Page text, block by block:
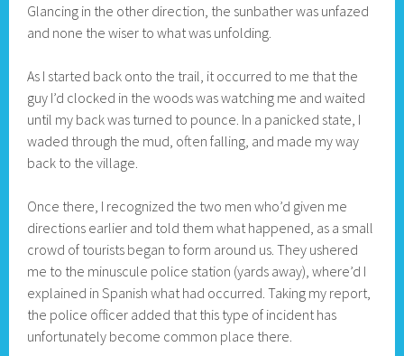
Glancing in the other direction, the sunbather was unfazed
and none the wiser to what was unfolding.
As I started back onto the trail, it occurred to me that the
guy I’d clocked in the woods was watching me and waited
until my back was turned to pounce. In a panicked state, I
waded through the mud, often falling, and made my way
back to the village.
Once there, I recognized the two men who’d given me
directions earlier and told them what happened, as a small
crowd of tourists began to form around us. They ushered
me to the minuscule police station (yards away), where’d I
explained in Spanish what had occurred. Taking my report,
the police officer added that this type of incident has
unfortunately become common place there.